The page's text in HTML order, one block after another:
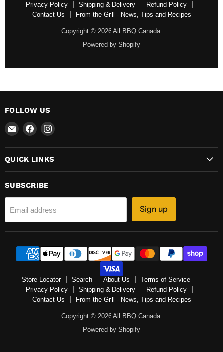
Privacy Policy
Shipping & Delivery
Refund Policy
Contact Us
From the Grill - News, Tips and Recipes
Copyright © 2026 All BBQ Canada.
Powered by Shopify
FOLLOW US
Email
BBQ
Canada
Find
on
Facebook
Find
on
QUICK LINKS
SUBSCRIBE
Email address Sign up
Store Locator Search About Us
Terms of Service
Privacy Policy
Shipping & Delivery
Refund Policy
Contact Us
From the Grill - News, Tips and Recipes
Copyright © 2026 All BBQ Canada.
Powered by Shopify